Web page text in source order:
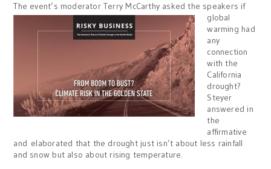
The event’s moderator Terry McCarthy asked the speakers if
global
warming had
any
connection
with the
California
drought?
Steyer
answered in
the
affirmative
and elaborated that the drought just isn’t about less rainfall
and snow but also about rising temperature.